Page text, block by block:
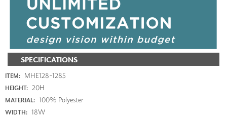
SPECIFICATIONS
ITEM: MHE128-1285
HEIGHT: 20H
MATERIAL: 100% Polyester
WIDTH: 18W